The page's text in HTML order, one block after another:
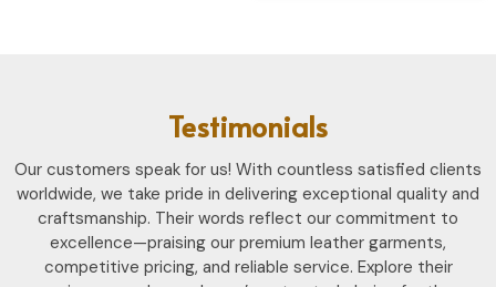
Testimonials
Our customers speak for us! With countless satisfied clients
worldwide, we take pride in delivering exceptional quality and
craftsmanship. Their words reflect our commitment to
excellence—praising our premium leather garments,
competitive pricing, and reliable service. Explore their